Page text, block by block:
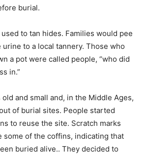
burial.
tan hides. Families would pee
urine to a local tannery. Those who
a pot were called people, “who did
in.”
small and, in the Middle Ages,
of burial sites. People started
to reuse the site. Scratch marks
some of the coffins, indicating that
buried alive.. They decided to